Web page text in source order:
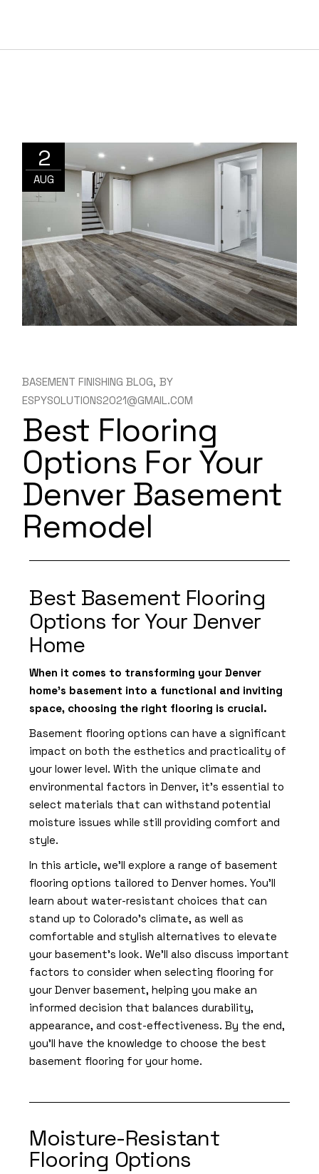
2
AUG
BASEMENT FINISHING BLOG BY
ESPYSOLUTIONS2021@GMAIL.COM
Best Flooring
Options For Your
Denver Basement
Remodel
Best Basement Flooring
Options for Your Denver
Home
When it comes to transforming your Denver
home's basement into a functional and inviting
space, choosing the right flooring is crucial.
Basement flooring options can have a significant
impact on both the esthetics and practicality of
your lower level. With the unique climate and
environmental factors in Denver, it's essential to
select materials that can withstand potential
moisture issues while still providing comfort and
style.
In this article, we'll explore a range of basement
flooring options tailored to Denver homes. You'll
learn about water-resistant choices that can
stand up to Colorado's climate, as well as
comfortable and stylish alternatives to elevate
your basement's look. We'll also discuss important
factors to consider when selecting flooring for
your Denver basement, helping you make an
informed decision that balances durability,
appearance, and cost-effectiveness. By the end,
you'll have the knowledge to choose the best
basement flooring for your home.
Moisture-Resistant
Flooring Options